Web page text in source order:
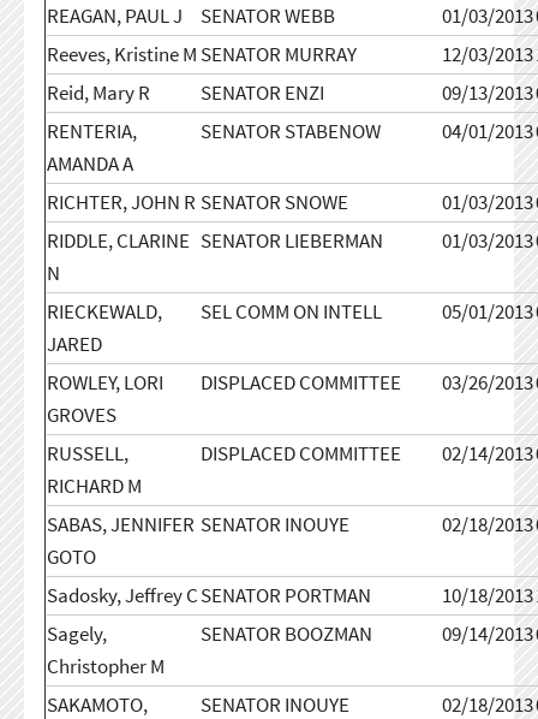
REAGAN, PAUL J SENATOR WEBB 01/03/2013
Reeves, Kristine M SENATOR MURRAY 12/03/2013
Reid, Mary R
SENATOR ENZI 09/13/2013
RENTERIA,
AMANDA A
SENATOR STABENOW 04/01/2013
RICHTER, JOHN R SENATOR SNOWE 01/03/2013
RIDDLE, CLARINE
N
SENATOR LIEBERMAN 01/03/2013
RIECKEWALD,
JARED
SEL COMM ON INTELL 05/01/2013
ROWLEY, LORI
GROVES
DISPLACED COMMITTEE 03/26/2013
RUSSELL,
RICHARD M
DISPLACED COMMITTEE 02/14/2013
SABAS, JENNIFER
GOTO
SENATOR INOUYE 02/18/2013
Sadosky, Jeffrey CSENATOR PORTMAN 10/18/2013
Sagely,
Christopher M
SENATOR BOOZMAN 09/14/2013
SAKAMOTO,
SENATOR INOUYE 02/18/2013